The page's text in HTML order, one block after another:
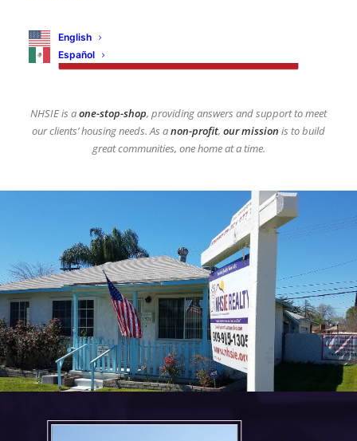
English
Español
CLICK HERE TO BE ADDED TO
NHSIE is aone-stop-shop, providing answers and support to meet
our clients’ housing needs. As anon-profit, our mission is to build
great communities, one home at a time.